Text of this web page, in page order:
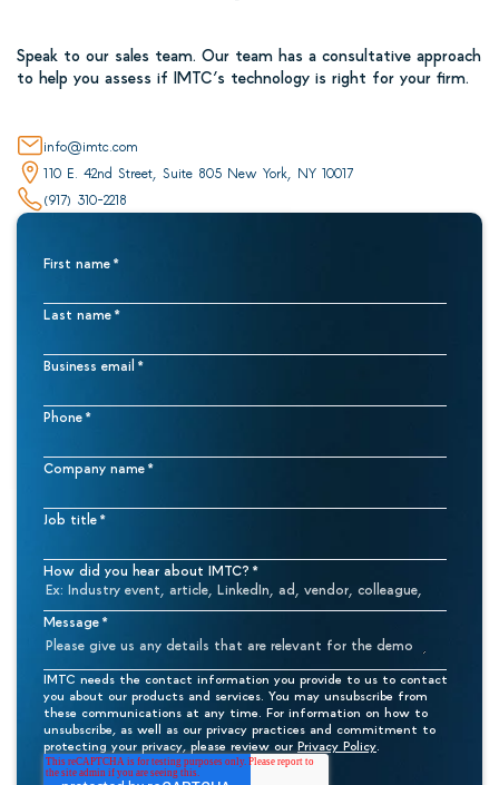
Speak to our sales team. Our team has a consultative approach
to help you assess if IMTC’s technology is right for your firm.
info@imtc.com
110 E. 42nd Street, Suite 805 New York, NY 10017
(917) 310-2218
First name*
Last name*
Business email *
Phone*
Company name*
Job title*
How did you hear about IMTC? *
Message*
IMTC needs the contact information you provide to us to contact
you about our products and services. You may unsubscribe from
these communications at any time. For information on how to
unsubscribe, as well as our privacy practices and commitment to
protecting your privacy, please review our Privacy Policy